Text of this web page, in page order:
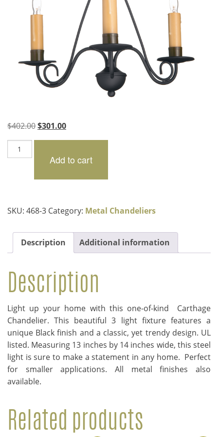
$402.00Original
price
$402.00.
$301.00Current
price
$301.00.
Carthage
Add to cart
SKU: 468-3 Category: Metal Chandeliers
Description Additional information
Description
Light up your home with this one-of-kind Carthage
Chandelier. This beautiful 3 light fixture features a
unique Black finish and a classic, yet trendy design. UL
listed. Measuring 13 inches by 14 inches wide, this steel
light is sure to make a statement in any home. Perfect
for smaller applications. All metal finishes also
available.
Related products